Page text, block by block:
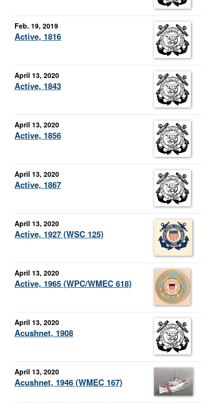
Feb. 19, 2019
Active, 1816
April 13, 2020
Active, 1843
April 13, 2020
Active, 1856
April 13, 2020
Active, 1867
April 13, 2020
Active, 1927 (WSC 125)
April 13, 2020
Active, 1965 (WPC/WMEC 618)
April 13, 2020
Acushnet, 1908
April 13, 2020
Acushnet, 1946 (WMEC 167)